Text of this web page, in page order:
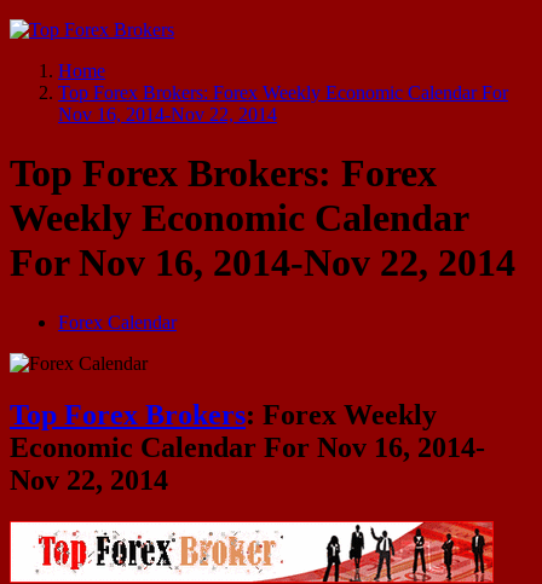
Home
Top Forex Brokers: Forex Weekly Economic Calendar For
Nov 16, 2014-Nov 22, 2014
Top Forex Brokers: Forex
Weekly Economic Calendar
For Nov 16, 2014-Nov 22, 2014
Forex Calendar
Top Forex Brokers: Forex Weekly
Economic Calendar For Nov 16, 2014-
Nov 22, 2014